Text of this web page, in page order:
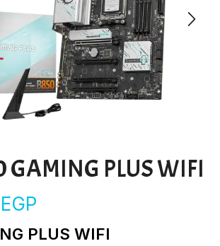
GAMING PLUS WIFI
EGP
PLUS WIFI